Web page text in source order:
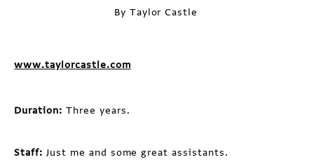
By Taylor Castle
www.taylorcastle.com
Duration: Three years.
Staff: Just me and some great assistants.